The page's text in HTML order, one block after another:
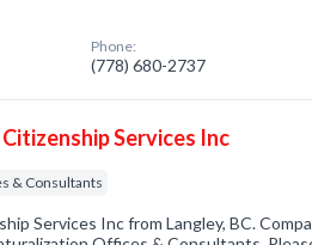
Phone:
(778) 680-2737
Services Inc
& Consultants
Services Inc from Langley, BC.